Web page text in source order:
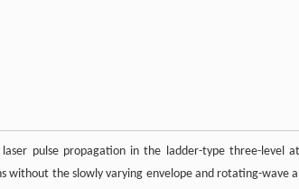
pulse propagation in the ladder-type three-level
without the slowly varying envelope and rotating-wave